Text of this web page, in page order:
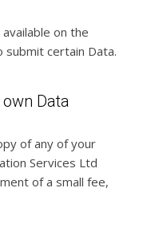
on the
certain Data.
Data
of any of your
Services Ltd
of a small fee,